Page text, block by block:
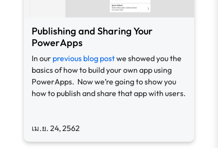
Publishing and Sharing Your
PowerApps
In our previous blog postwe showed you the
basics of how to build your own app using
PowerApps. Now we’re going to show you
how to publish and share that app with users.
เม.ย. 24, 2562